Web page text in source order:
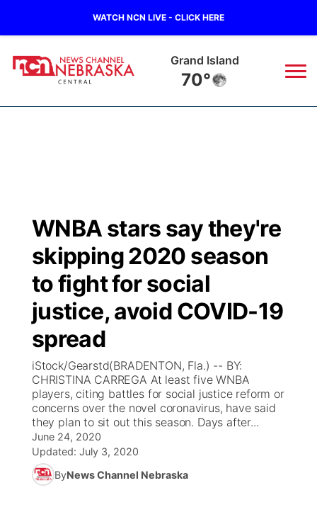
WATCH NCN LIVE - CLICK HERE
Grand Island
70°
Regional
State
Ag & Outdoor
News Team
Calendar
Obituaries
Closings/Delays
Road Conditions
Weather Pic of the Week
Broadcast Schedule
NCN Player of the Game
NCN Top Plays
Coach Interviews
Rankings
NCN Sports
Husker Sports
KHAS
The Vibe
ESPN Tri-Cities ▼
Listen Live
Scoreboard
Athlete of the Month
Podcasts
Watch Live
TV Program Guide
Promos ▼
Future of Nebraska
Community Hero
Community Features
About
WNBA stars say they're
skipping 2020 season
to fight for social
justice, avoid COVID-19
spread
iStock/Gearstd(BRADENTON, Fla.) -- BY:
CHRISTINA CARREGA At least five WNBA
players, citing battles for social justice reform or
concerns over the novel coronavirus, have said
they plan to sit out this season. Days after...
June 24, 2020
Updated: July 3, 2020
ByNews Channel Nebraska